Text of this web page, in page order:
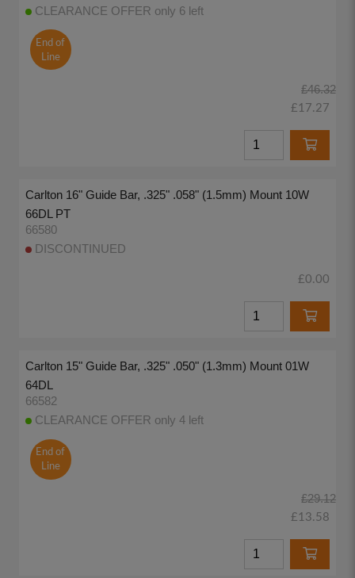
CLEARANCE OFFER only 6 left
End of
Line
£46.32
£17.27
Carlton 16" Guide Bar, .325" .058" (1.5mm) Mount 10W
66DL PT
66580
DISCONTINUED
£0.00
Carlton 15" Guide Bar, .325" .050" (1.3mm) Mount 01W
64DL
66582
CLEARANCE OFFER only 4 left
End of
Line
£29.12
£13.58